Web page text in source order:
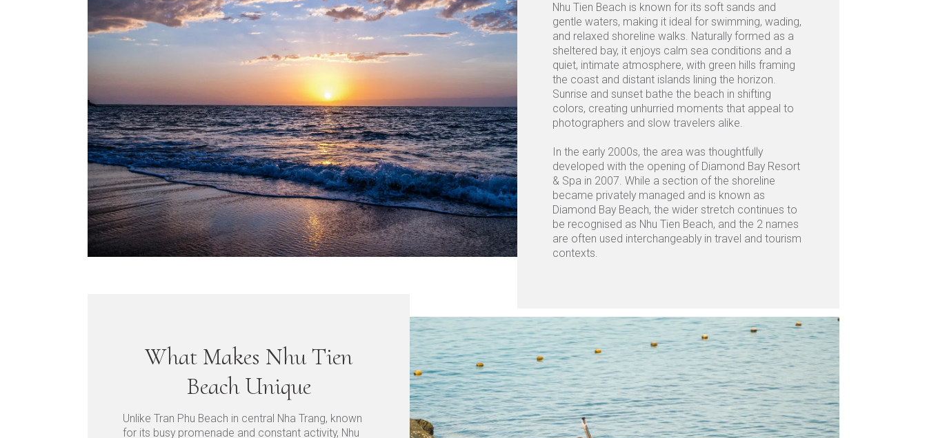
Nhu Tien Beach is known for its soft sands and
gentle waters, making it ideal for swimming, wading,
and relaxed shoreline walks. Naturally formed as a
sheltered bay, it enjoys calm sea conditions and a
quiet, intimate atmosphere, with green hills framing
the coast and distant islands lining the horizon.
Sunrise and sunset bathe the beach in shifting
colors, creating unhurried moments that appeal to
photographers and slow travelers alike.
In the early 2000s, the area was thoughtfully
developed with the opening of Diamond Bay Resort
& Spa in 2007. While a section of the shoreline
became privately managed and is known as
Diamond Bay Beach, the wider stretch continues to
be recognised as Nhu Tien Beach, and the 2 names
are often used interchangeably in travel and tourism
contexts.
What Makes Nhu Tien
Beach Unique
Unlike Tran Phu Beach in central Nha Trang, known
for its busy promenade and constant activity, Nhu